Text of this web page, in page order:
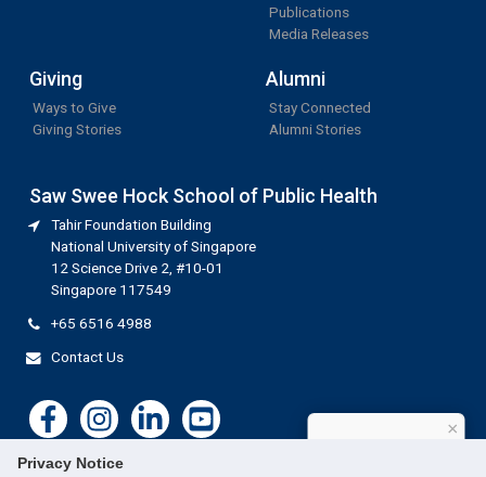
Privacy Notice
Publications
Media Releases
Giving
Ways to Give
Giving Stories
Alumni
Stay Connected
Alumni Stories
Saw Swee Hock School of Public Health
Tahir Foundation Building
National University of Singapore
12 Science Drive 2, #10-01
Singapore 117549
+65 6516 4988
Contact Us
×